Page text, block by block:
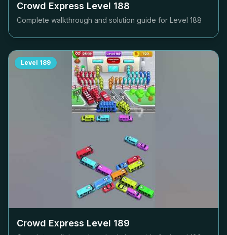
Crowd Express Level 188
Complete walkthrough and solution guide for Level 188
Level 189
Crowd Express Level 189